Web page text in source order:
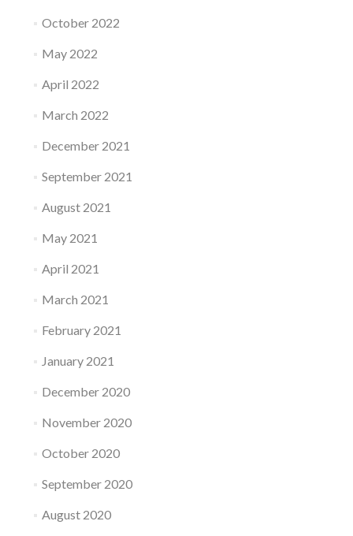
October 2022
May 2022
April 2022
March 2022
December 2021
September 2021
August 2021
May 2021
April 2021
March 2021
February 2021
January 2021
December 2020
November 2020
October 2020
September 2020
August 2020